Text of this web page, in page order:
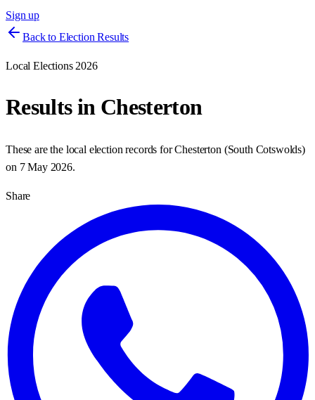
Sign up
Back to Election Results
Local Elections 2026
Results in Chesterton
These are the local election records forChesterton (South Cotswolds)
on 7 May 2026.
Share